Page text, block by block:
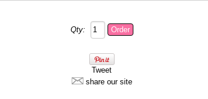
Qty:
Tweet
share our site